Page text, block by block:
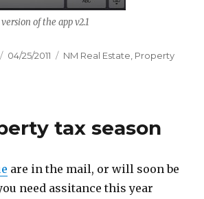
of the app v2.1
Posted
04/25/2011 Categories
NM Real Estate, Property
tax season
are in the mail, or will soon be
need assitance this year